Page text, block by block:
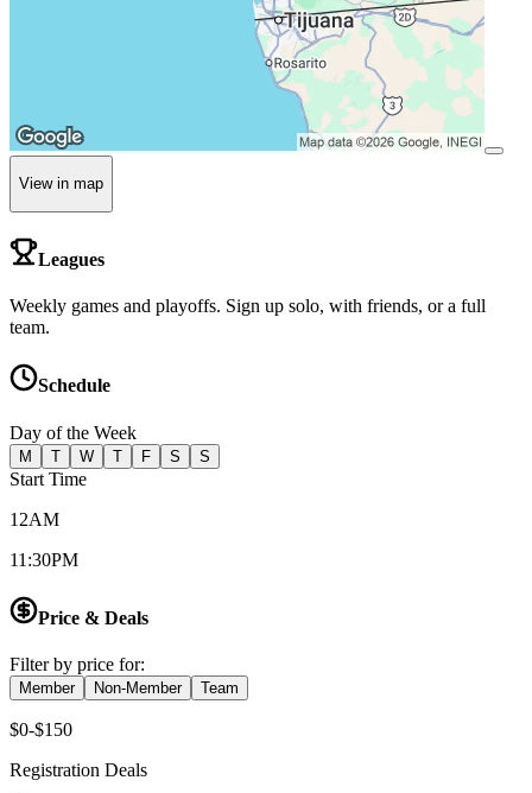
View in map
Leagues
Weekly games and playoffs. Sign up solo, with friends, or a full
team.
Schedule
Day of the Week
M T W T F S S
Start Time
12AM
11:30PM
Price & Deals
Filter by price for:
Member Non-Member Team
$0-$150
Registration Deals